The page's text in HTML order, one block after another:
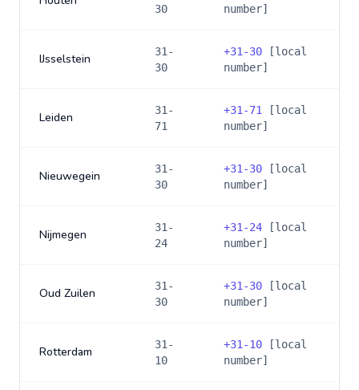
30 number]
IJsselstein
31-
30
+31-30 [local
number]
Leiden
31-
71
+31-71
[local
number]
Nieuwegein
31-
30
+31-30 [local
number]
Nijmegen
31-
24
+31-24 [local
number]
Oud Zuilen
31-
30
+31-30 [local
number]
Rotterdam
31-
10
+31-10 [local
number]